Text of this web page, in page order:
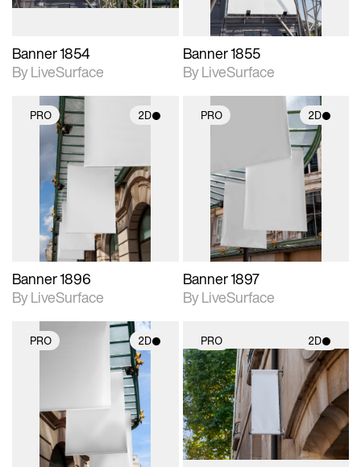
Banner 1854
By LiveSurface
Banner 1855
By LiveSurface
PRO 2D
2D scene with
photographic details.
Includes support for
materials and lighting.
Banner 1896
By LiveSurface
PRO 2D
photographic details.
Includes support for
materials and lighting.
Banner 1897
By LiveSurface
PRO 2D
2D scene with
photographic details.
Includes support for
materials and lighting.
PRO 2D
2D scene with
photographic details.
Includes support for
materials and lighting.